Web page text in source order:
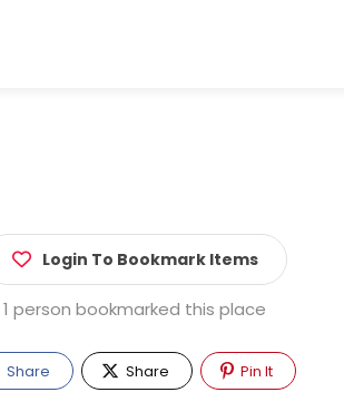
Login To Bookmark Items
1 person bookmarked this place
Share Share Pin It